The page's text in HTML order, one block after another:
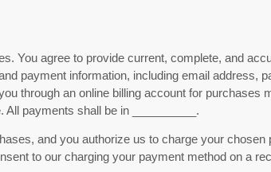
You agree to provide current, complete, and
payment information, including email address,
through an online billing account for purchases
All payments shall be in
.
and you authorize us to charge your
to our charging your payment method on a